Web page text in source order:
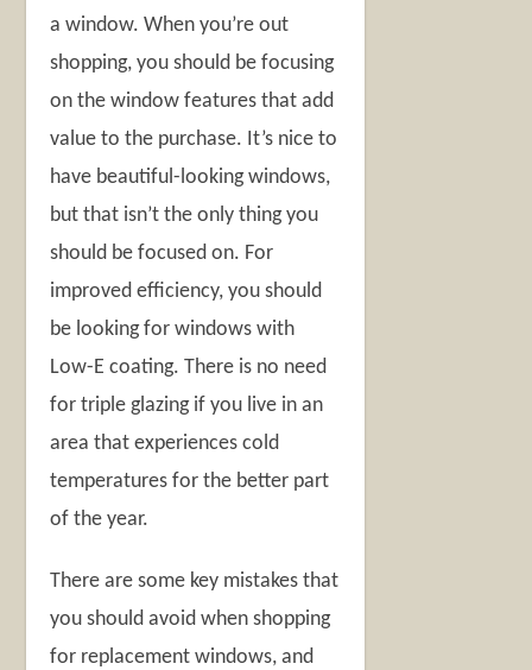
a window. When you’re out
shopping, you should be focusing
on the window features that add
value to the purchase. It’s nice to
have beautiful-looking windows,
but that isn’t the only thing you
should be focused on. For
improved efficiency, you should
be looking for windows with
Low-E coating. There is no need
for triple glazing if you live in an
area that experiences cold
temperatures for the better part
of the year.
There are some key mistakes that
you should avoid when shopping
for replacement windows, and